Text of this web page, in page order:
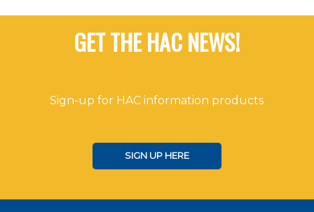
GET THE HAC NEWS!
Sign-up for HAC information products
SIGN UP HERE